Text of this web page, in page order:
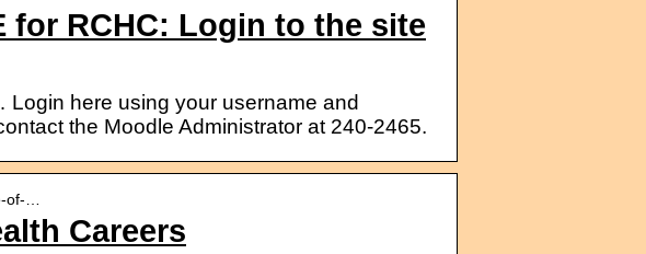
for RCHC: Login to the site
here using your username and
the Moodle Administrator at 240-2465.
of-…
Careers